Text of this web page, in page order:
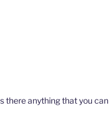
there anything that you can